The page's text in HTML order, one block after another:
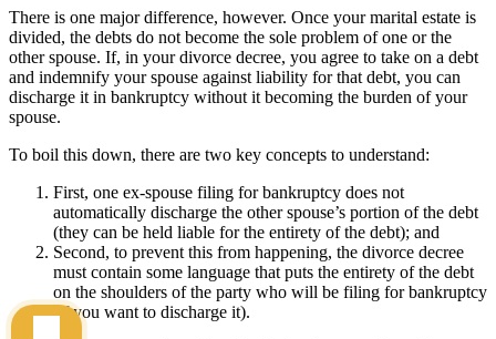
There is one major difference, however. Once your marital estate is
divided, the debts do not become the sole problem of one or the
other spouse. If, in your divorce decree, you agree to take on a debt
and indemnify your spouse against liability for that debt, you can
discharge it in bankruptcy without it becoming the burden of your
spouse.
To boil this down, there are two key concepts to understand:
First, one ex-spouse filing for bankruptcy does not
automatically discharge the other spouse’s portion of the debt
(they can be held liable for the entirety of the debt); and
Second, to prevent this from happening, the divorce decree
must contain some language that puts the entirety of the debt
on the shoulders of the party who will be filing for bankruptcy
(if you want to discharge it).